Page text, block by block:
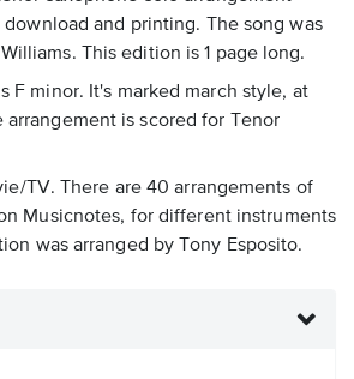
and printing. The song was
This edition is 1 page long.
F minor. It's marked march style, at
arrangement is scored for Tenor
TV. There are 40 arrangements of
Musicnotes, for different instruments
was arranged by Tony Esposito.